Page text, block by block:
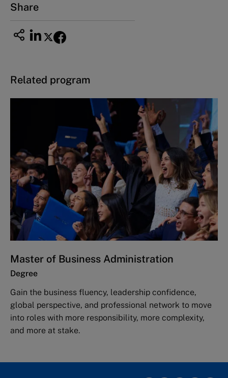
Share
Related program
Master of Business Administration
Degree
Gain the business fluency, leadership confidence,
global perspective, and professional network to move
into roles with more responsibility, more complexity,
and more at stake.